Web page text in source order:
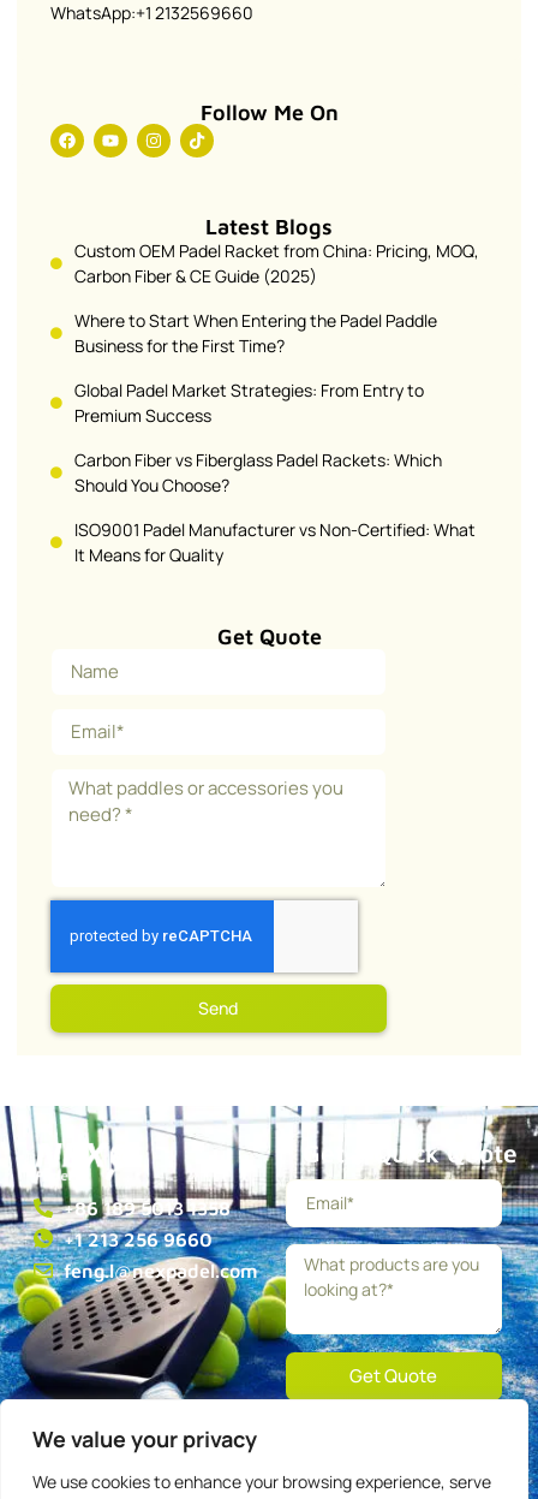
We value your privacy
We use cookies to enhance your browsing experience, serve
WhatsApp:+1 2132569660
Follow Me On
Latest Blogs
Custom OEM Padel Racket from China: Pricing, MOQ,
Carbon Fiber & CE Guide (2025)
Where to Start When Entering the Padel Paddle
Business for the First Time?
Global Padel Market Strategies: From Entry to
Premium Success
Carbon Fiber vs Fiberglass Padel Rackets: Which
Should You Choose?
ISO9001 Padel Manufacturer vs Non-Certified: What
It Means for Quality
Get Quote
Send
+86 189 5013 1358
+1 213 256 9660
feng.l@nexpadel.com
Get a Quick Quote
Get Quote
About Blog
Contact